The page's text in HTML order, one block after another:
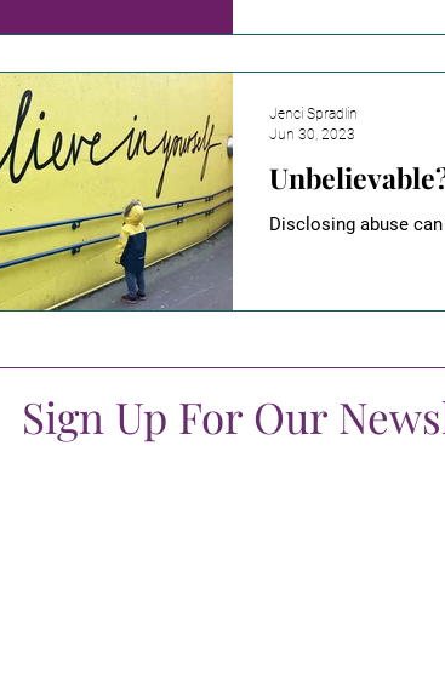
Disclosing abuse
Jenci Spradlin
Jun 30, 2023
Sign Up For Our